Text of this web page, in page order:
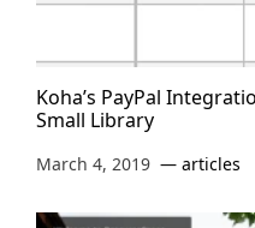
Koha’s PayPal
Small Library
March 4, 2019 articles